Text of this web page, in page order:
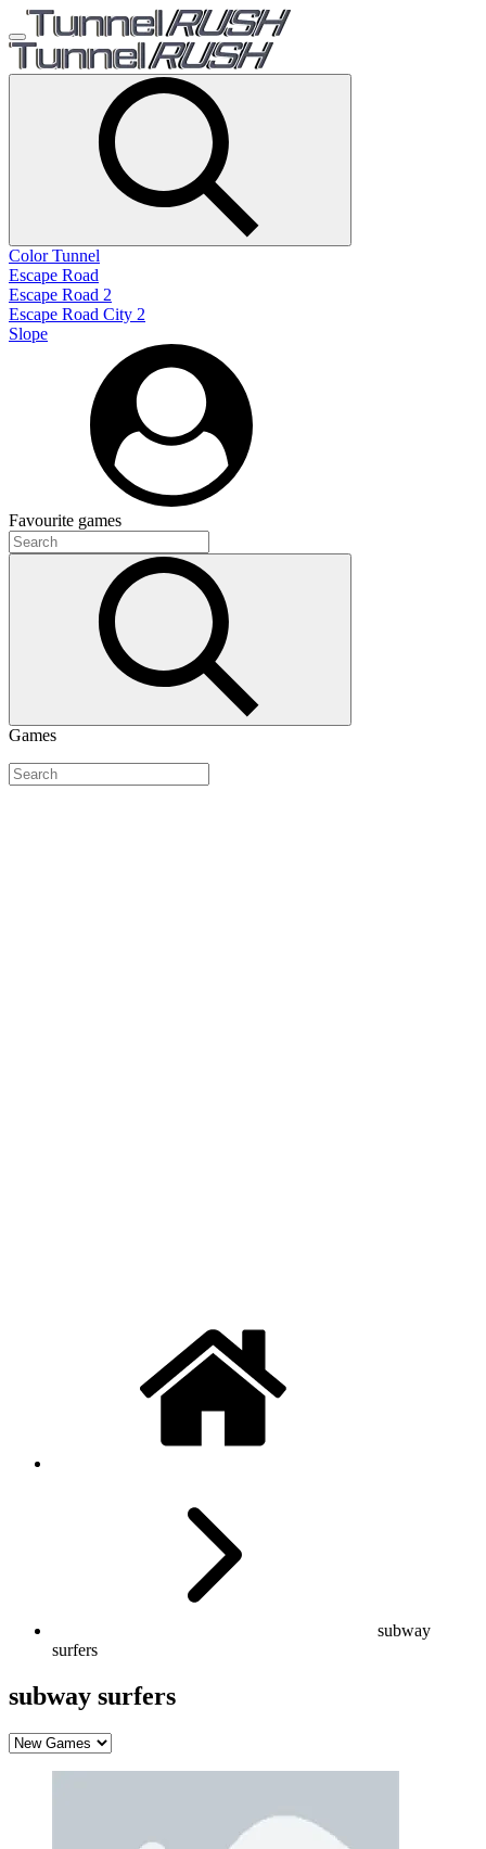
Color Tunnel
Escape Road
Escape Road 2
Escape Road City 2
Slope
Favourite games
Games
subway
surfers
subway surfers